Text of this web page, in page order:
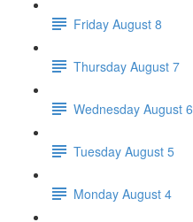
Friday August 8
Thursday August 7
Wednesday August 6
Tuesday August 5
Monday August 4